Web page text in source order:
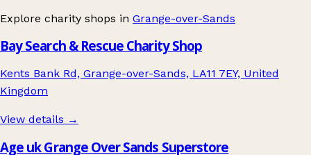
Explore charity shops in Grange-over-Sands
Bay Search & Rescue Charity Shop
Kents Bank Rd, Grange-over-Sands, LA11 7EY, United
Kingdom
View details →
Age uk Grange Over Sands Superstore